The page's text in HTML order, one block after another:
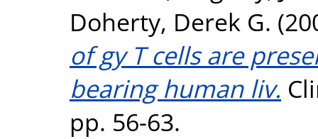
Doherty, Derek G.
of gy T cells are
bearing human liv.
pp. 56-63.